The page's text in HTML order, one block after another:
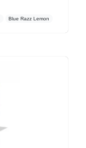
Blue Razz Lemon